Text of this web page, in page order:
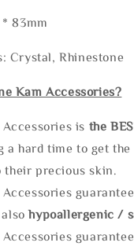
83mm
Crystal, Rhinestone
Kam Accessories?
Accessories is the
a hard time to get
precious skin.
Accessories
alsohypoallergenic /
Accessories